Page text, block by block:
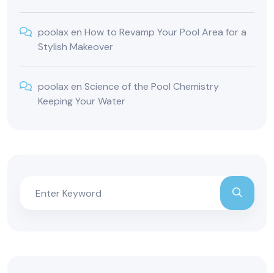
poolaxen How to Revamp Your Pool Area for a
Stylish Makeover
poolaxen Science of the Pool Chemistry
Keeping Your Water